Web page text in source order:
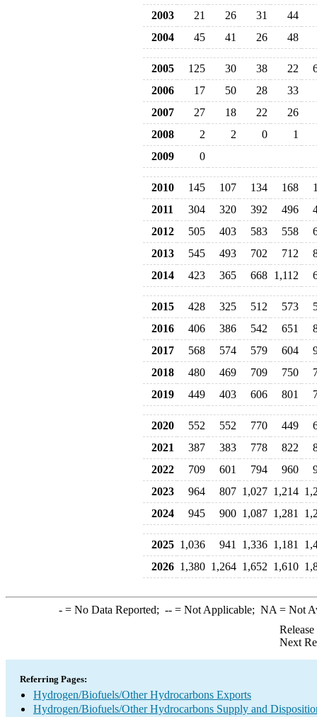
2003
21 26 31
44
2004
45 41 26 48
2005 125 30 38 22
2006
17 50 28
33
2007
27 18 22
26
2008
2 2 0
1
2009
0
2010 145 107 134 168
2011
304 320 392 496
2012
505 403 583 558
2013
545 493 702 712
2014
423 365 668 1,112
2015 428 325 512 573
2016
406 386 542 651
2017
568 574 579 604
2018
480 469 709 750
2019
449 403 606 801
2020 552 552 770 449
2021
387 383 778 822
2022
709 601 794 960
2023
964 807 1,027 1,214
2024
945 900 1,087 1,281
2025 1,036 941 1,336 1,181
2026 1,380 1,264 1,652 1,610
-= No Data Reported; --= Not Applicable; NA = Not
Next
Referring Pages:
Hydrogen/Biofuels/Other Hydrocarbons Exports
Hydrogen/Biofuels/Other Hydrocarbons Supply and